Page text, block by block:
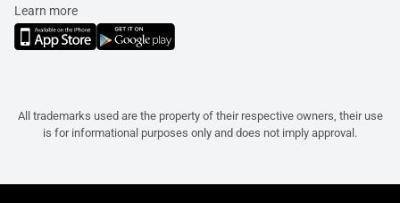
Learn more
All trademarks used are the property of their respective owners, their use
is for informational purposes only and does not imply approval.